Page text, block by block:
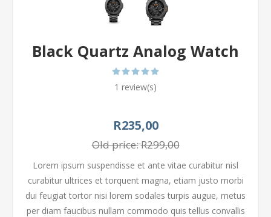
Black Quartz Analog Watch
1 review(s)
R235,00
Old price:R299,00
Lorem ipsum suspendisse et ante vitae curabitur nisl
curabitur ultrices et torquent magna, etiam justo morbi
dui feugiat tortor nisi lorem sodales turpis augue, metus
per diam faucibus nullam commodo quis tellus convallis